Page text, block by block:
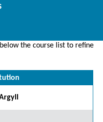
the course list to refine